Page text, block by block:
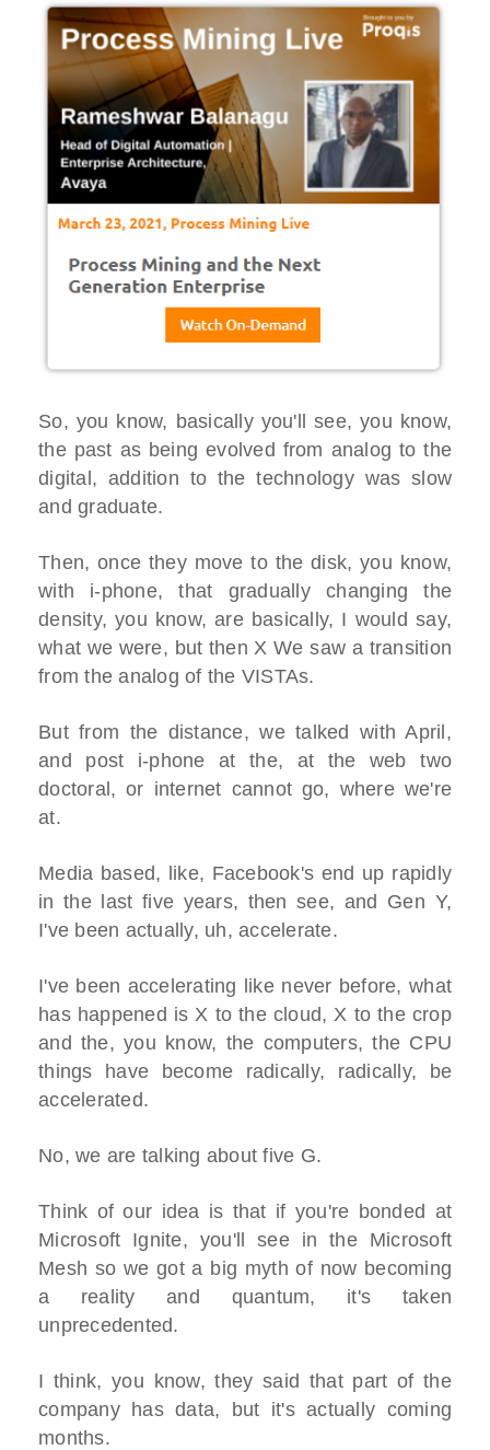
So, you know, basically you'll see, you know,
the past as being evolved from analog to the
digital, addition to the technology was slow
and graduate.
Then, once they move to the disk, you know,
with i-phone, that gradually changing the
density, you know, are basically, I would say,
what we were, but then X We saw a transition
from the analog of the VISTAs.
But from the distance, we talked with April,
and post i-phone at the, at the web two
doctoral, or internet cannot go, where we're
at.
Media based, like, Facebook's end up rapidly
in the last five years, then see, and Gen Y,
I've been actually, uh, accelerate.
I've been accelerating like never before, what
has happened is X to the cloud, X to the crop
and the, you know, the computers, the CPU
things have become radically, radically, be
accelerated.
No, we are talking about five G.
Think of our idea is that if you're bonded at
Microsoft Ignite, you'll see in the Microsoft
Mesh so we got a big myth of now becoming
a reality and quantum, it's taken
unprecedented.
I think, you know, they said that part of the
company has data, but it's actually coming
months.